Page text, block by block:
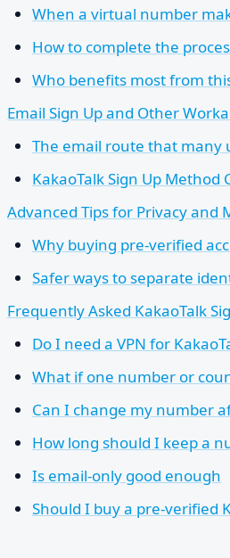
When a virtual number
How to complete the
Who benefits most from
Email Sign Up and Other
The email route that many
KakaoTalk Sign Up Method
Advanced Tips for Privacy and
Why buying pre-verified
Safer ways to separate
Frequently Asked KakaoTalk
Do I need a VPN for
What if one number or
Can I change my number
How long should I keep a
Is email-only good enough
Should I buy a pre-verified